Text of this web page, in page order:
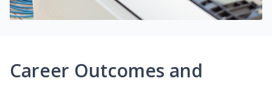
Career Outcomes and